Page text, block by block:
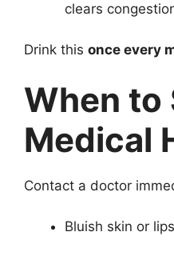
clears
Drink this once every
When to
Medical
Contact a doctor
Bluish skin or lips